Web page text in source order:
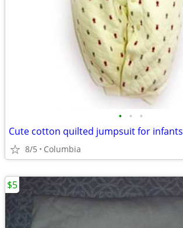
• • •
Cute cotton quilted jumpsuit for infants
8/5 Columbia
$5